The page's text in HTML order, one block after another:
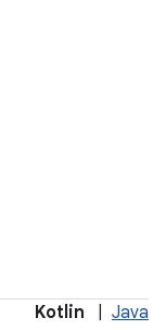
Kotlin Java